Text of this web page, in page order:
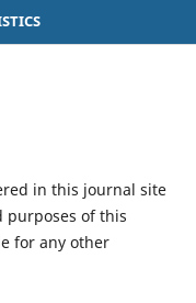
in this journal site
purposes of this
for any other